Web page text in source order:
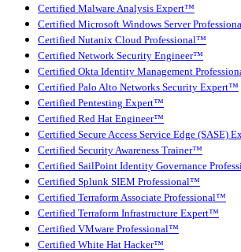
Certified Malware Analysis Expert™
Certified Microsoft Windows Server
Certified Nutanix Cloud Professional™
Certified Network Security Engineer™
Certified Okta Identity Management
Certified Palo Alto Networks Security Expert™
Certified Pentesting Expert™
Certified Red Hat Engineer™
Certified Secure Access Service Edge (SASE)
Certified Security Awareness Trainer™
Certified SailPoint Identity Governance
Certified Splunk SIEM Professional™
Certified Terraform Associate Professional™
Certified Terraform Infrastructure Expert™
Certified VMware Professional™
Certified White Hat Hacker™